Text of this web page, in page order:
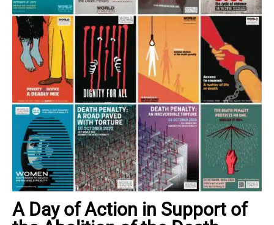
A Day of Action in Support of